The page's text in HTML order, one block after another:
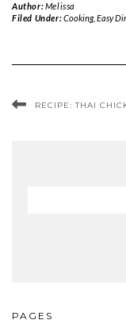
Author:Melissa
Filed Under:Cooking, Easy
RECIPE: THAI
PAGES